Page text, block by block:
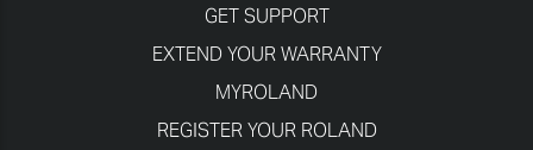
GET SUPPORT
EXTEND YOUR WARRANTY
MYROLAND
REGISTER YOUR ROLAND